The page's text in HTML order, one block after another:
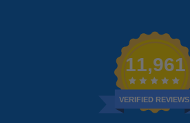
11,961
VERIFIED REVIEWS